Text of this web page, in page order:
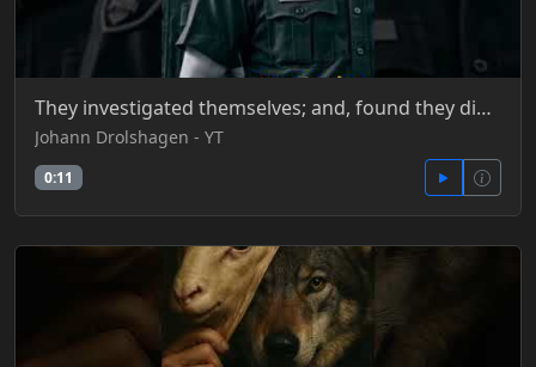
They investigated themselves; and, found they did nothing wrong
Johann Drolshagen - YT
0:11